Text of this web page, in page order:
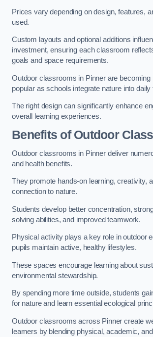
Prices vary depending on design, features,
used.
Custom layouts and optional additions
investment, ensuring each classroom
goals and space requirements.
Outdoor classrooms in Pinner are becoming
popular as schools integrate nature into daily
The right design can significantly enhance
overall learning experiences.
Benefits of Outdoor
Outdoor classrooms in Pinner deliver
and health benefits.
They promote hands-on learning, creativity,
connection to nature.
Students develop better concentration,
solving abilities, and improved teamwork.
Physical activity plays a key role in outdoor
pupils maintain active, healthy lifestyles.
These spaces encourage learning about
environmental stewardship.
By spending more time outside, students
for nature and learn essential ecological
Outdoor classrooms across Pinner create
learners by blending physical, academic,